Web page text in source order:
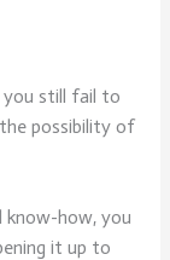
you still fail to
possibility of
know-how, you
it up to